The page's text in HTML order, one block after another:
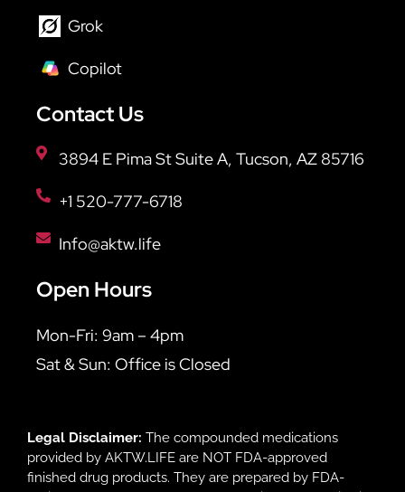
Grok
Copilot
Contact Us
3894 E Pima St Suite A, Tucson, AZ 85716
+1 520-777-6718
Info@aktw.life
Open Hours
Mon-Fri: 9am – 4pm
Sat & Sun: Office is Closed
Legal Disclaimer: The compounded medications
provided by AKTW.LIFE are NOT FDA-approved
finished drug products. They are prepared by FDA-